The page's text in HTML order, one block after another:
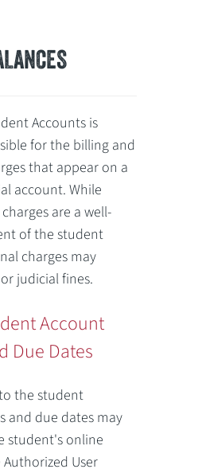
Accounts is
for the billing and
that appear on a
account. While
are a well-
of the student
charges may
judicial fines.
Account
Due Dates
the student
and due dates may
student's online
User